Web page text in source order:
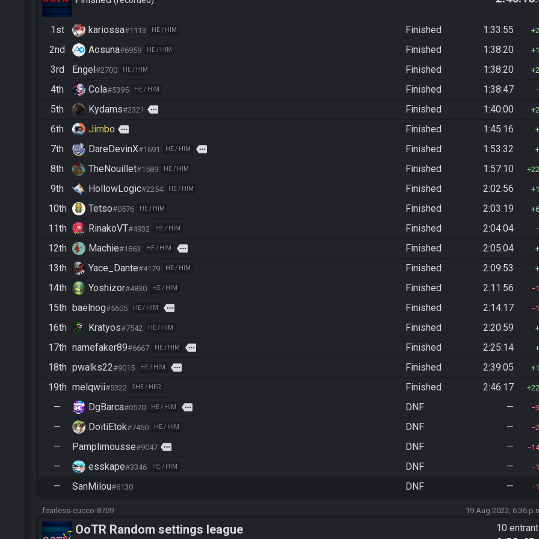
1st kariossa#1113 HE / HIM Finished 1:33:55
2nd Aosuna#6959 HE / HIM Finished 1:38:20
3rd Engel #2700 HE / HIM Finished 1:38:20
4th Cola#5395 HE / HIM Finished 1:38:47
5th Kydams#2321 more Finished 1:40:00
6th Jimbo more Finished 1:45:16
7th DareDevinX#1691 HE / HIM more Finished 1:53:32
8th TheNouillet#1589 HE / HIM Finished 1:57:10
9th HollowLogic#2254 HE / HIM Finished 2:02:56
10th Tetso#0576 HE / HIM Finished 2:03:19
11th RinakoVT#4932 HE / HIM Finished 2:04:04
12th Machie#1863 HE / HIM more Finished 2:05:04
13th Yace_Dante#4179 HE / HIM Finished 2:09:53
14th Yoshizor#4830 HE / HIM Finished 2:11:56
15th baelnog#5605 HE / HIM more Finished 2:14:17
16th Kratyos#7542 HE / HIM Finished 2:20:59
17th namefaker89#6667 HE / HIM more Finished 2:25:14
18th pwalks22#9015 HE / HIM more Finished 2:39:05
19th melqwii#5322 SHE / HER Finished 2:46:17
— DgBarca#0570 HE / HIM more DNF —
— DoitiEtok#7450 HE / HIM DNF —
— Pamplimousse#9047 more DNF —
— esskape#3346 HE / HIM DNF —
— SanMilou#6130 DNF —
fearless-cucco-8709 19 Aug 2022, 6:36
OoTR Random settings league 10